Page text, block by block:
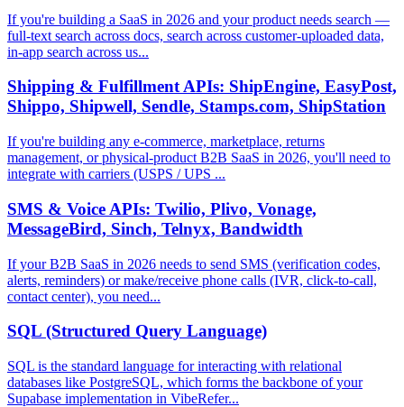
If you're building a SaaS in 2026 and your product needs search —
full-text search across docs, search across customer-uploaded data,
in-app search across us...
Shipping & Fulfillment APIs: ShipEngine, EasyPost,
Shippo, Shipwell, Sendle, Stamps.com, ShipStation
If you're building any e-commerce, marketplace, returns
management, or physical-product B2B SaaS in 2026, you'll need to
integrate with carriers (USPS / UPS ...
SMS & Voice APIs: Twilio, Plivo, Vonage,
MessageBird, Sinch, Telnyx, Bandwidth
If your B2B SaaS in 2026 needs to send SMS (verification codes,
alerts, reminders) or make/receive phone calls (IVR, click-to-call,
contact center), you need...
SQL (Structured Query Language)
SQL is the standard language for interacting with relational
databases like PostgreSQL, which forms the backbone of your
Supabase implementation in VibeRefer...